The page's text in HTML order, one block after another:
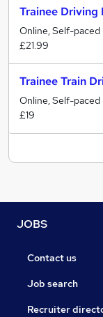
Trainee
Online, Self-paced
£21.99
Trainee Train
Online, Self-paced
£19
JOBS
Contact us
Job search
Recruiter